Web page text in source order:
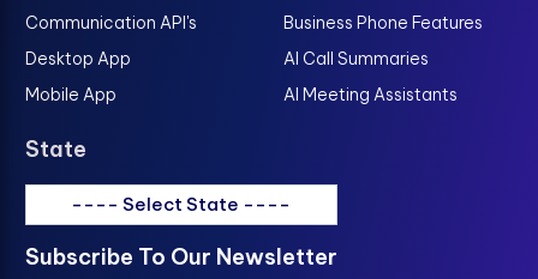
Communication API's
Desktop App
Mobile App
Business Phone Features
AI Call Summaries
AI Meeting Assistants
State
---- Select State ----
Subscribe To Our Newsletter